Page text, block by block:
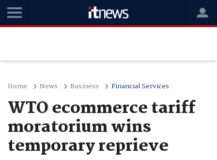
Home News Business Financial Services
WTO ecommerce tariff
moratorium wins
temporary reprieve